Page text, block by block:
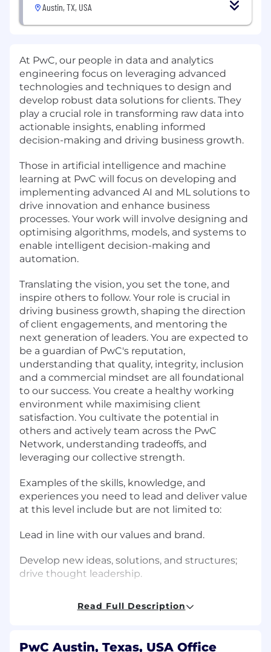
Austin, TX, USA
At PwC, our people in data and analytics
engineering focus on leveraging advanced
technologies and techniques to design and
develop robust data solutions for clients. They
play a crucial role in transforming raw data into
actionable insights, enabling informed
decision-making and driving business growth.
Those in artificial intelligence and machine
learning at PwC will focus on developing and
implementing advanced AI and ML solutions to
drive innovation and enhance business
processes. Your work will involve designing and
optimising algorithms, models, and systems to
enable intelligent decision-making and
automation.
Translating the vision, you set the tone, and
inspire others to follow. Your role is crucial in
driving business growth, shaping the direction
of client engagements, and mentoring the
next generation of leaders. You are expected to
be a guardian of PwC's reputation,
understanding that quality, integrity, inclusion
and a commercial mindset are all foundational
to our success. You create a healthy working
environment while maximising client
satisfaction. You cultivate the potential in
others and actively team across the PwC
Network, understanding tradeoffs, and
leveraging our collective strength.
Examples of the skills, knowledge, and
experiences you need to lead and deliver value
at this level include but are not limited to:
Lead in line with our values and brand.
Develop new ideas, solutions, and structures;
drive thought leadership.
and using creativity, encouraging others to do
Read Full Description
PwC Austin, Texas, USA Office